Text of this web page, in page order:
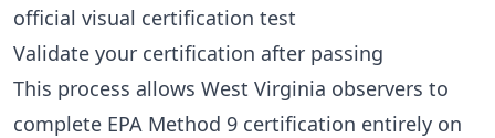
official visual certification test
Validate your certification after passing
This process allows West Virginia observers to
complete EPA Method 9 certification entirely on